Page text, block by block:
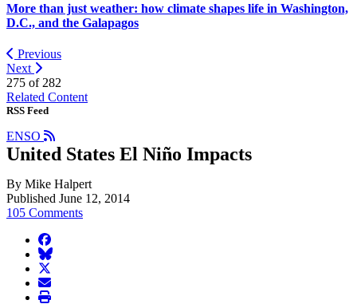
More than just weather: how climate shapes life in Washington,
D.C., and the Galapagos
Previous
Next
275 of 282
Related Content
RSS Feed
ENSO
United States El Niño Impacts
By Mike Halpert
Published June 12, 2014
105 Comments
facebook
BlueSky
twitter
envelope
print